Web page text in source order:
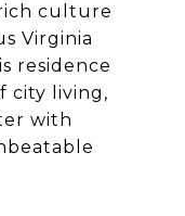
culture
Virginia
residence
city living,
with